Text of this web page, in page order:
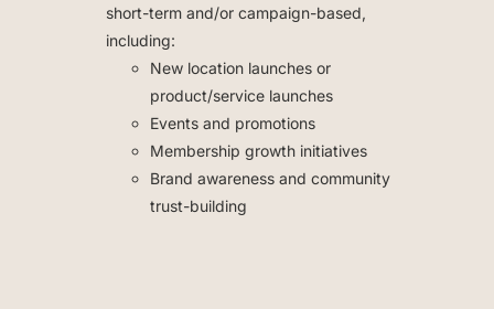
short-term and/or campaign-based,
including:
New location launches or
product/service launches
Events and promotions
Membership growth initiatives
Brand awareness and community
trust-building